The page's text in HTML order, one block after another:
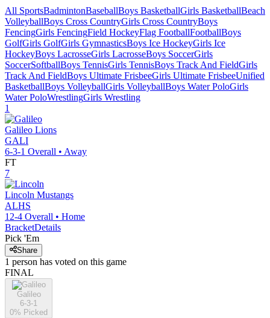
All SportsBadmintonBaseballBoys BasketballGirls BasketballBeach
VolleyballBoys Cross CountryGirls Cross CountryBoys
FencingGirls FencingField HockeyFlag FootballFootballBoys
GolfGirls GolfGirls GymnasticsBoys Ice HockeyGirls Ice
HockeyBoys LacrosseGirls LacrosseBoys SoccerGirls
SoccerSoftballBoys TennisGirls TennisBoys Track And FieldGirls
Track And FieldBoys Ultimate FrisbeeGirls Ultimate FrisbeeUnified
BasketballBoys VolleyballGirls VolleyballBoys Water PoloGirls
Water PoloWrestlingGirls Wrestling
1
Galileo Lions
GALI
6-3-1 Overall • Away
FT
7
Lincoln Mustangs
ALHS
12-4 Overall • Home
BracketDetails
Pick 'Em
Share
1 person has voted on this game
FINAL
Galileo
6-3-1
0% Picked